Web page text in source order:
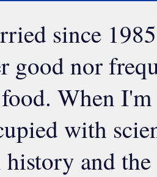
since
good nor
When
with
history and